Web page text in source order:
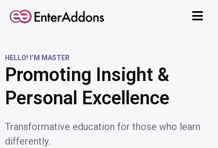
Promoting Insight &
Personal Excellence
HELLO! I’M MASTER
Transformative education for those who learn
differently.